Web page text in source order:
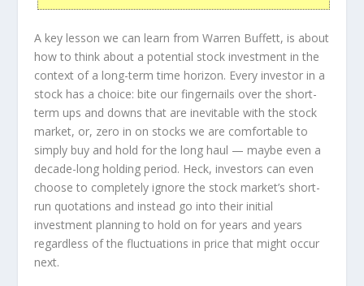
A key lesson we can learn from Warren Buffett, is about
how to think about a potential stock investment in the
context of a long-term time horizon. Every investor in a
stock has a choice: bite our fingernails over the short-
term ups and downs that are inevitable with the stock
market, or, zero in on stocks we are comfortable to
simply buy and hold for the long haul — maybe even a
decade-long holding period. Heck, investors can even
choose to completely ignore the stock market’s short-
run quotations and instead go into their initial
investment planning to hold on for years and years
regardless of the fluctuations in price that might occur
next.